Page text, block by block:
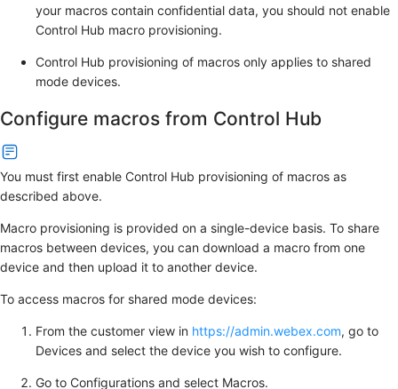
your macros contain confidential data, you should not enable
Control Hub macro provisioning.
Control Hub provisioning of macros only applies to shared
mode devices.
Configure macros from Control Hub
You must first enable Control Hub provisioning of macros as
described above.
Macro provisioning is provided on a single-device basis. To share
macros between devices, you can download a macro from one
device and then upload it to another device.
To access macros for shared mode devices:
From the customer view in https://admin.webex.com, go to
Devices and select the device you wish to configure.
Go to Configurations and select Macros.